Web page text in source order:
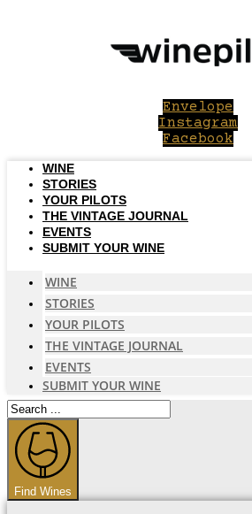
Envelope
Instagram
Facebook
WINE
STORIES
YOUR PILOTS
THE VINTAGE JOURNAL
EVENTS
SUBMIT YOUR WINE
WINE
STORIES
YOUR PILOTS
THE VINTAGE JOURNAL
EVENTS
SUBMIT YOUR WINE
Search
...
Find Wines